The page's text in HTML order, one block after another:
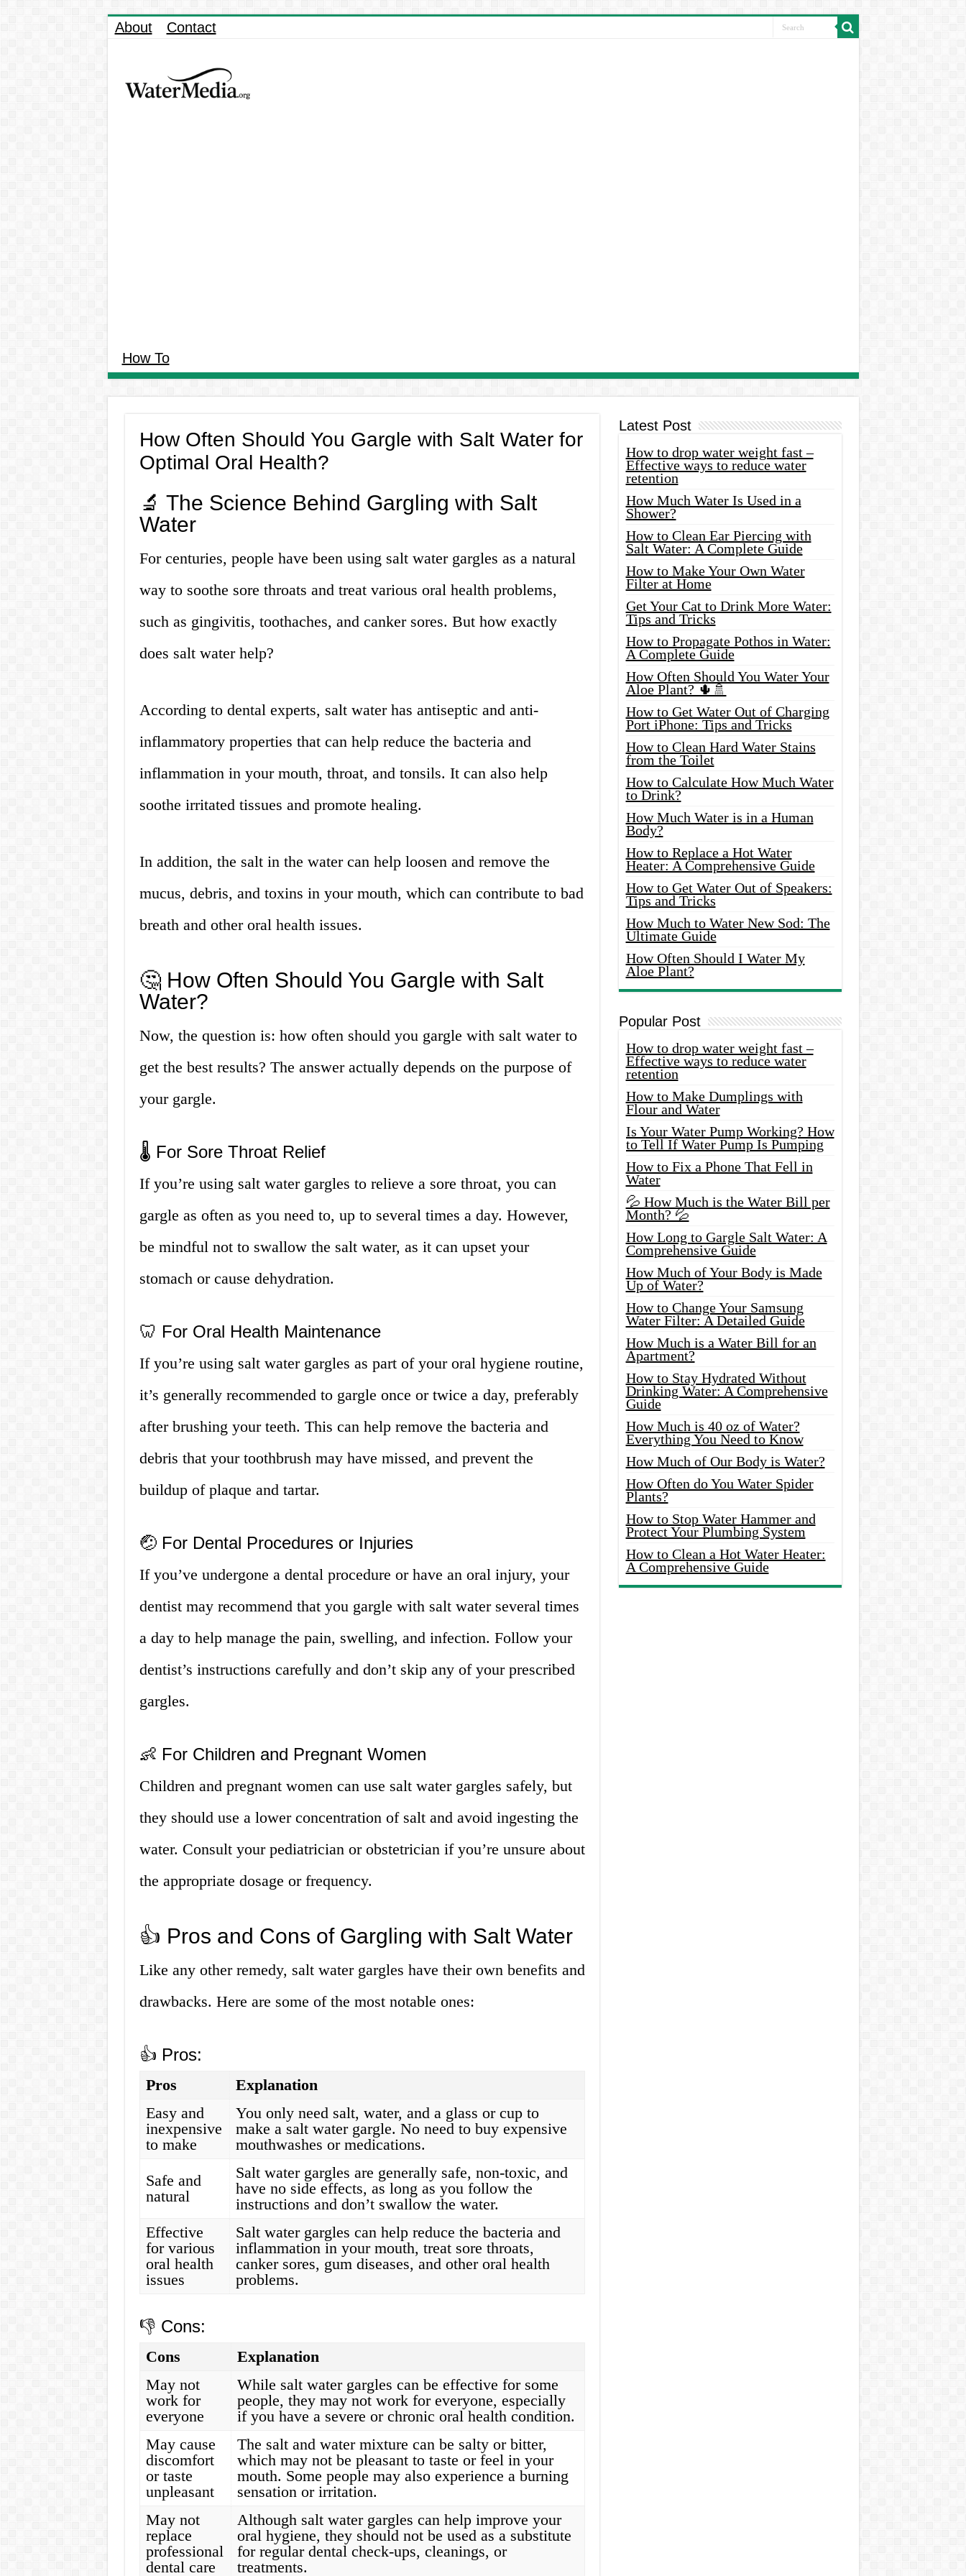
About Contact
How To
How Often Should You Gargle with Salt Water for
Optimal Oral Health?
🔬 The Science Behind Gargling with Salt
Water
For centuries, people have been using salt water gargles as a natural
way to soothe sore throats and treat various oral health problems,
such as gingivitis, toothaches, and canker sores. But how exactly
does salt water help?
According to dental experts, salt water has antiseptic and anti-
inflammatory properties that can help reduce the bacteria and
inflammation in your mouth, throat, and tonsils. It can also help
soothe irritated tissues and promote healing.
In addition, the salt in the water can help loosen and remove the
mucus, debris, and toxins in your mouth, which can contribute to bad
breath and other oral health issues.
🤔 How Often Should You Gargle with Salt
Water?
Now, the question is: how often should you gargle with salt water to
get the best results? The answer actually depends on the purpose of
your gargle.
🌡️ For Sore Throat Relief
If you’re using salt water gargles to relieve a sore throat, you can
gargle as often as you need to, up to several times a day. However,
be mindful not to swallow the salt water, as it can upset your
stomach or cause dehydration.
🦷 For Oral Health Maintenance
If you’re using salt water gargles as part of your oral hygiene routine,
it’s generally recommended to gargle once or twice a day, preferably
after brushing your teeth. This can help remove the bacteria and
debris that your toothbrush may have missed, and prevent the
buildup of plaque and tartar.
🤕 For Dental Procedures or Injuries
If you’ve undergone a dental procedure or have an oral injury, your
dentist may recommend that you gargle with salt water several times
a day to help manage the pain, swelling, and infection. Follow your
dentist’s instructions carefully and don’t skip any of your prescribed
gargles.
👶 For Children and Pregnant Women
Children and pregnant women can use salt water gargles safely, but
they should use a lower concentration of salt and avoid ingesting the
water. Consult your pediatrician or obstetrician if you’re unsure about
the appropriate dosage or frequency.
👍 Pros and Cons of Gargling with Salt Water
Like any other remedy, salt water gargles have their own benefits and
drawbacks. Here are some of the most notable ones:
👍 Pros:
Pros
Explanation
Easy and
inexpensive
to make
You only need salt, water, and a glass or cup to
make a salt water gargle. No need to buy expensive
mouthwashes or medications.
Safe and
natural
Salt water gargles are generally safe, non-toxic, and
have no side effects, as long as you follow the
instructions and don’t swallow the water.
Effective
for various
oral health
issues
Salt water gargles can help reduce the bacteria and
inflammation in your mouth, treat sore throats,
canker sores, gum diseases, and other oral health
problems.
👎 Cons:
Cons
Explanation
May not
work for
everyone
While salt water gargles can be effective for some
people, they may not work for everyone, especially
if you have a severe or chronic oral health condition.
May cause
discomfort
or taste
unpleasant
The salt and water mixture can be salty or bitter,
which may not be pleasant to taste or feel in your
mouth. Some people may also experience a burning
sensation or irritation.
May not
replace
professional
dental care
Although salt water gargles can help improve your
oral hygiene, they should not be used as a substitute
for regular dental check-ups, cleanings, or
treatments.
Latest Post
How to drop water weight fast –
Effective ways to reduce water
retention
How Much Water Is Used in a
Shower?
How to Clean Ear Piercing with
Salt Water: A Complete Guide
How to Make Your Own Water
Filter at Home
Get Your Cat to Drink More Water:
Tips and Tricks
How to Propagate Pothos in Water:
A Complete Guide
How Often Should You Water Your
Aloe Plant? 🌵🚿
How to Get Water Out of Charging
Port iPhone: Tips and Tricks
How to Clean Hard Water Stains
from the Toilet
How to Calculate How Much Water
to Drink?
How Much Water is in a Human
Body?
How to Replace a Hot Water
Heater: A Comprehensive Guide
How to Get Water Out of Speakers:
Tips and Tricks
How Much to Water New Sod: The
Ultimate Guide
How Often Should I Water My
Aloe Plant?
Popular Post
How to drop water weight fast –
Effective ways to reduce water
retention
How to Make Dumplings with
Flour and Water
Is Your Water Pump Working? How
to Tell If Water Pump Is Pumping
How to Fix a Phone That Fell in
Water
💦 How Much is the Water Bill per
Month? 💦
How Long to Gargle Salt Water: A
Comprehensive Guide
How Much of Your Body is Made
Up of Water?
How to Change Your Samsung
Water Filter: A Detailed Guide
How Much is a Water Bill for an
Apartment?
How to Stay Hydrated Without
Drinking Water: A Comprehensive
Guide
How Much is 40 oz of Water?
Everything You Need to Know
How Much of Our Body is Water?
How Often do You Water Spider
Plants?
How to Stop Water Hammer and
Protect Your Plumbing System
How to Clean a Hot Water Heater:
A Comprehensive Guide